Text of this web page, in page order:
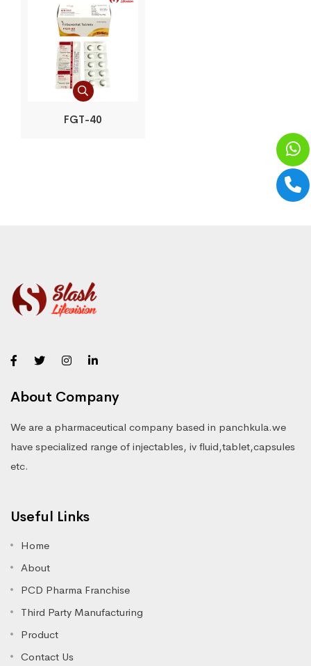
FGT-40
About Company
We are a pharmaceutical company based in panchkula.we
have specialized range of injectables, iv fluid,tablet,capsules
etc.
Useful Links
Home
About
PCD Pharma Franchise
Third Party Manufacturing
Product
Contact Us